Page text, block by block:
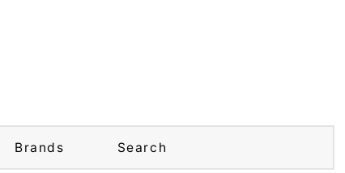
Brands Search